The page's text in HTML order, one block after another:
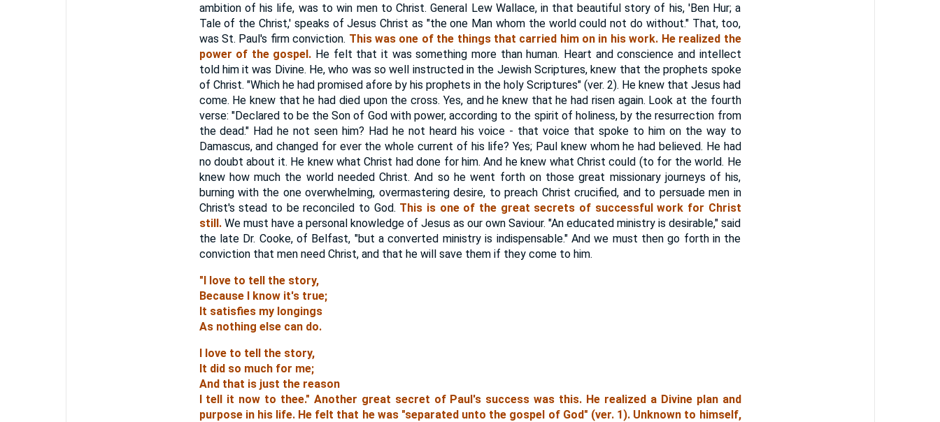
ambition of his life, was to win men to Christ. General Lew Wallace, in that beautiful story of his, 'Ben Hur; a
Tale of the Christ,' speaks of Jesus Christ as "the one Man whom the world could not do without." That, too,
was St. Paul's firm conviction. This was one of the things that carried him on in his work. He realized the
power of the gospel. He felt that it was something more than human. Heart and conscience and intellect
told him it was Divine. He, who was so well instructed in the Jewish Scriptures, knew that the prophets spoke
of Christ. "Which he had promised afore by his prophets in the holy Scriptures" (ver. 2). He knew that Jesus had
come. He knew that he had died upon the cross. Yes, and he knew that he had risen again. Look at the fourth
verse: "Declared to be the Son of God with power, according to the spirit of holiness, by the resurrection from
the dead." Had he not seen him? Had he not heard his voice - that voice that spoke to him on the way to
Damascus, and changed for ever the whole current of his life? Yes; Paul knew whom he had believed. He had
no doubt about it. He knew what Christ had done for him. And he knew what Christ could (to for the world. He
knew how much the world needed Christ. And so he went forth on those great missionary journeys of his,
burning with the one overwhelming, overmastering desire, to preach Christ crucified, and to persuade men in
Christ's stead to be reconciled to God. This is one of the great secrets of successful work for Christ
still.We must have a personal knowledge of Jesus as our own Saviour. "An educated ministry is desirable," said
the late Dr. Cooke, of Belfast, "but a converted ministry is indispensable." And we must then go forth in the
conviction that men need Christ, and that he will save them if they come to him.
"I love to tell the story,
Because I know it's true;
It satisfies my longings
As nothing else can do.
I love to tell the story,
It did so much for me;
And that is just the reason
I tell it now to thee." Another great secret of Paul's success was this. He realized a Divine plan and
purpose in his life.He felt that he was "separated unto the gospel of God" (ver. 1). Unknown to himself,